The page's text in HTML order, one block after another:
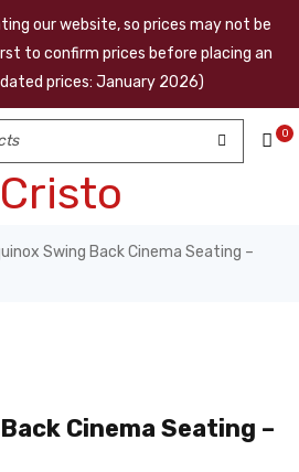
our website, so prices may not be
to confirm prices before placing an
prices: January 2026)
0
Swing Back Cinema Seating –
Cinema Seating –